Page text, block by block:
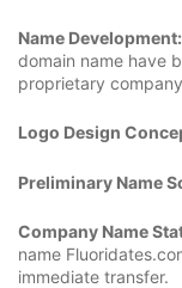
Name Development:
domain name have
proprietary
Logo Design
Preliminary Name
Company Name
name
immediate transfer.